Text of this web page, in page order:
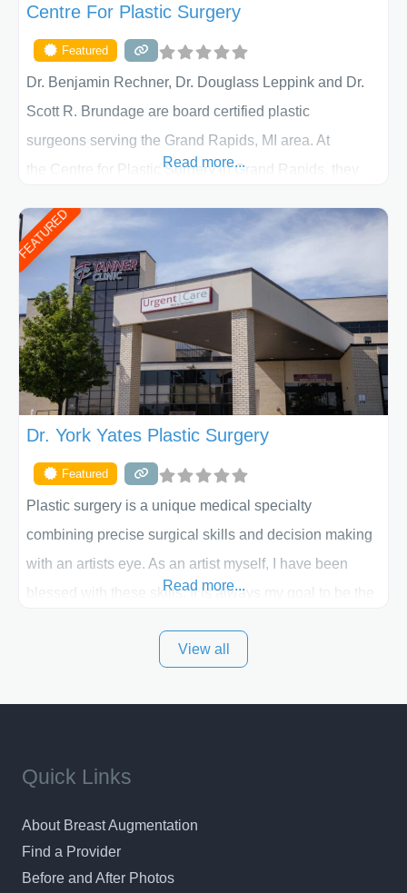
Centre For Plastic Surgery
Featured
Dr. Benjamin Rechner, Dr. Douglass Leppink and Dr.
Scott R. Brundage are board certified plastic
surgeons serving the Grand Rapids, MI area. At
the Centre for Plastic Surgery in Grand Rapids, they
initial liposuction or tummy-tuck consultation to post
procedure follow-up, their friendly staff and highly
skilled plastic surgeons are here to help every step of
the way. Liposuction is generally used to remove
Read more...
FEATURED
Dr. York Yates Plastic Surgery
Featured
Plastic surgery is a unique medical specialty
combining precise surgical skills and decision making
with an artists eye. As an artist myself, I have been
blessed with these skills. It is always my goal to be the
and surrounding areas. Exceptional plastic surgery
Read more...
View all
Quick Links
About Breast Augmentation
Find a Provider
Before and After Photos